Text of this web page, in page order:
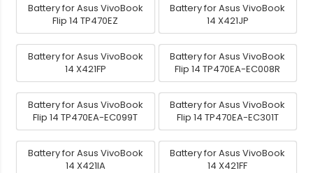
Battery for Asus VivoBook
Flip 14 TP470EZ
Battery for Asus VivoBook
14 X421JP
Battery for Asus VivoBook
14 X421FP
Battery for Asus VivoBook
Flip 14 TP470EA-EC008R
Battery for Asus VivoBook
Flip 14 TP470EA-EC099T
Battery for Asus VivoBook
Flip 14 TP470EA-EC301T
Battery for Asus VivoBook
14 X421IA
Battery for Asus VivoBook
14 X421FF